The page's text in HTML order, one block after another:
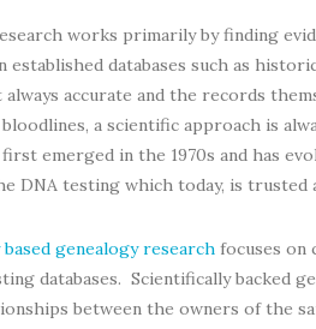
works primarily by finding
established databases such as
always accurate and the records
a scientific approach is
emerged in the 1970s and has
DNA testing which today, is trusted
genealogy research focuses on
databases. Scientifically backed
between the owners of the